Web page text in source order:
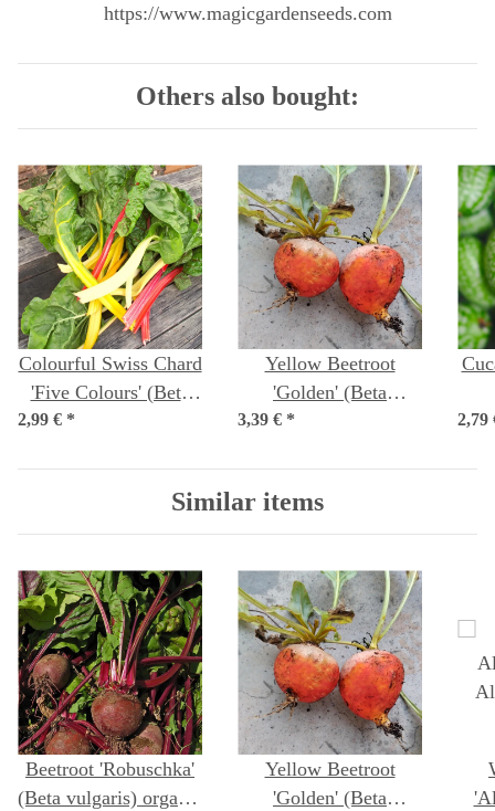
https://www.magicgardenseeds.com
Others also bought:
Colourful Swiss Chard
'Five Colours' (Beta
vulgaris ssp.vulgaris)
2,99 € *
Yellow Beetroot
'Golden' (Beta
vulgaris) Organic
3,39 € * 2,79
Similar items
Beetroot 'Robuschka'
(Beta vulgaris) organic
Yellow Beetroot
'Golden' (Beta